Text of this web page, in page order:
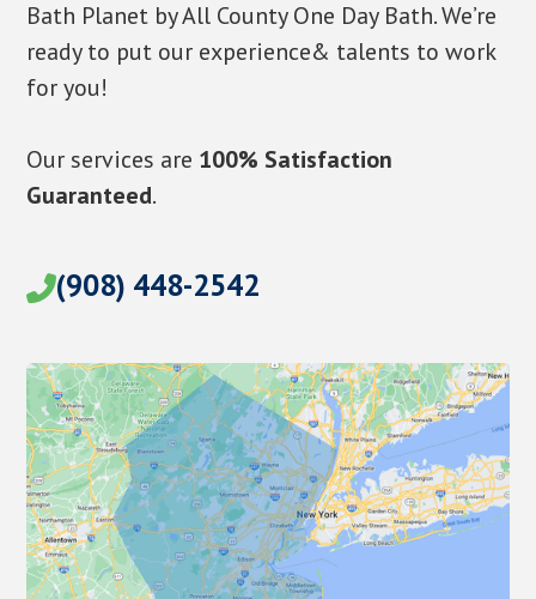
Bath Planet by All County One Day Bath. We’re
ready to put our experience& talents to work
for you!
Our services are 100% Satisfaction
Guaranteed.
(908) 448-2542